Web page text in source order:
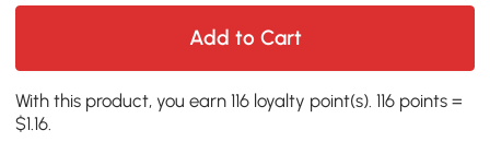
Add to Cart
With this product, you earn 116 loyalty point(s). 116 points =
$1.16.